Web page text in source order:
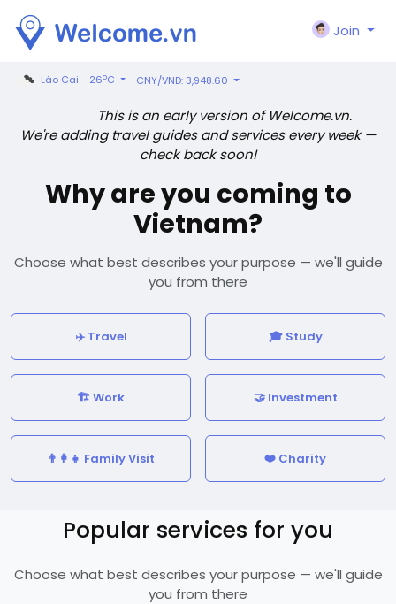
Join
Lào Cai - 26oC CNY/VND: 3,948.60
This is an early version of Welcome.vn.
We're adding travel guides and services every week —
check back soon!
Why are you coming to
Vietnam?
Choose what best describes your purpose — we'll guide
you from there
✈️ Travel 🎓 Study
🏗️ Work 🤝 Investment
👨‍👩‍👧 Family Visit ❤️ Charity
Popular services for you
Choose what best describes your purpose — we'll guide
you from there